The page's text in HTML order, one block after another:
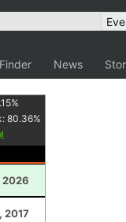
News
%
80.36%
2026
2017